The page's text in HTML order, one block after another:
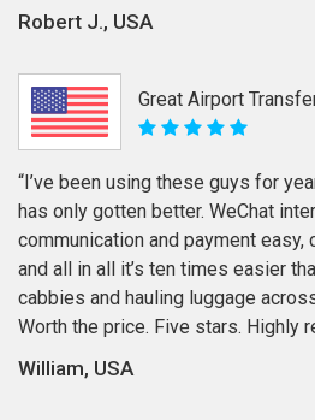
Robert J., USA
Great Airport
“I’ve been using these guys for
has only gotten better. WeChat
communication and payment
and all in all it’s ten times easier
cabbies and hauling luggage
Worth the price. Five stars. Highly
William, USA